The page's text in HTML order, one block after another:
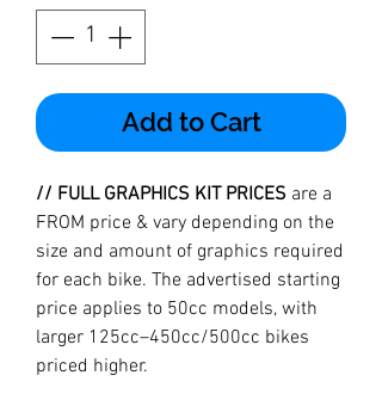
Add to Cart
// FULL GRAPHICS KIT PRICES are a
FROM price & vary depending on the
size and amount of graphics required
for each bike. The advertised starting
price applies to 50cc models, with
larger 125cc–450cc/500cc bikes
priced higher.